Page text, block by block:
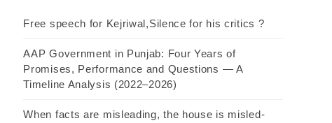
Free speech for Kejriwal,Silence for his critics ?
AAP Government in Punjab: Four Years of
Promises, Performance and Questions — A
Timeline Analysis (2022–2026)
When facts are misleading, the house is misled-